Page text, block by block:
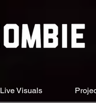
Live Visuals